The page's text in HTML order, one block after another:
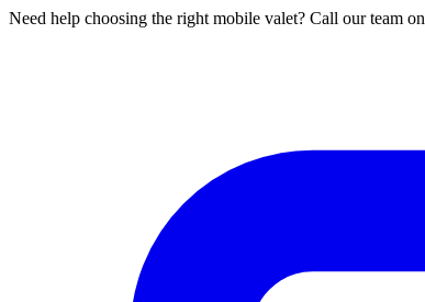
Need help choosing the right mobile valet? Call our team on